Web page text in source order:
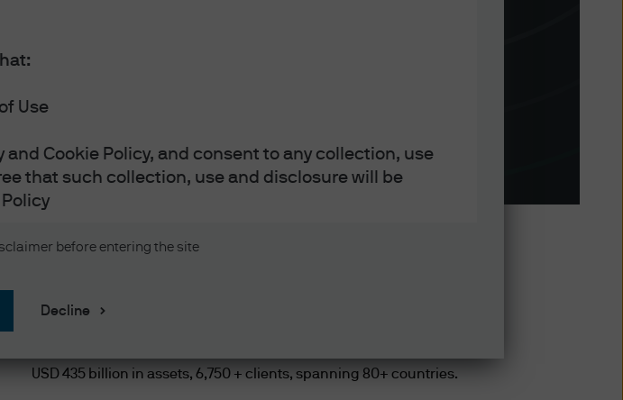
Use
Cookie Policy, and consent to any collection, use
that such collection, use and disclosure will be
as defined below
Singapore law);
before entering the site
Decline
$435+ Bn Global
reach
USD 435 billion in assets, 6,750 + clients, spanning 80+ countries.